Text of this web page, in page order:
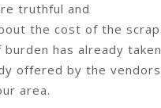
truthful and
the cost of the scrap
has already taken
offered by the vendors
area.